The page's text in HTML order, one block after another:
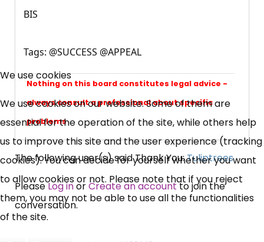
BIS
Tags: @SUCCESS @APPEAL
Nothing on this board constitutes legal advice -
always consult a professional about specific
problems
The following user(s) said Thank You:Tuliptrees
PleaseLog inorCreate an accountto join the
conversation.
Free, Fortnightly PIP,
UC, ESA Updates
News, Coupons,
Campaigns, Feedback
Over 140,000 claimant and
We use cookies
We use cookies on our website. Some of them are
essential for the operation of the site, while others help
us to improve this site and the user experience (tracking
cookies). You can decide for yourself whether you want
to allow cookies or not. Please note that if you reject
them, you may not be able to use all the functionalities
of the site.